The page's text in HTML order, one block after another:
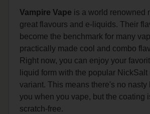
Vampire Vape is a world renowned
great flavours and e-liquids. Their
become the benchmark for many
practically made cool and combo
Right now, you can enjoy your
liquid form with the popular NickSalt
variant. This means there's no nasty
you when you vape, but the coating
scratch-free.